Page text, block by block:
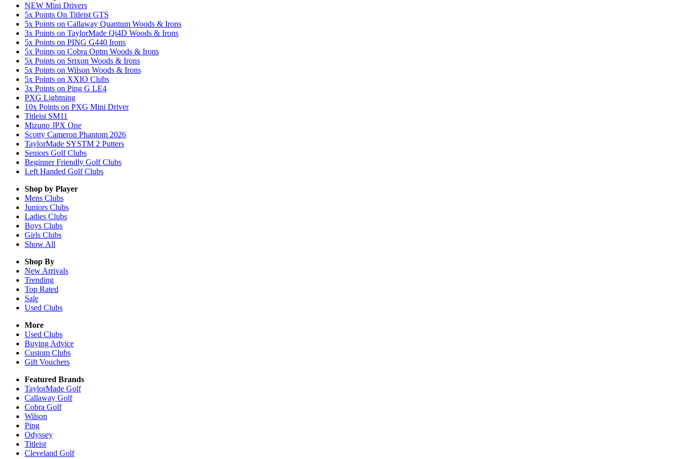
NEW Mini Drivers
5x Points On Titleist GTS
5x Points on Callaway Quantum Woods & Irons
3x Points on TaylorMade Qi4D Woods & Irons
5x Points on PING G440 Irons
5x Points on Cobra Optm Woods & Irons
5x Points on Srixon Woods & Irons
5x Points on Wilson Woods & Irons
5x Points on XXIO Clubs
3x Points on Ping G LE4
PXG Lightning
10x Points on PXG Mini Driver
Titleist SM11
Mizuno JPX One
Scotty Cameron Phantom 2026
TaylorMade SYSTM 2 Putters
Seniors Golf Clubs
Beginner Friendly Golf Clubs
Left Handed Golf Clubs
Shop by Player
Mens Clubs
Juniors Clubs
Ladies Clubs
Boys Clubs
Girls Clubs
Show All
Shop By
New Arrivals
Trending
Top Rated
Sale
Used Clubs
More
Used Clubs
Buying Advice
Custom Clubs
Gift Vouchers
Featured Brands
TaylorMade Golf
Callaway Golf
Cobra Golf
Wilson
Ping
Odyssey
Titleist
Cleveland Golf